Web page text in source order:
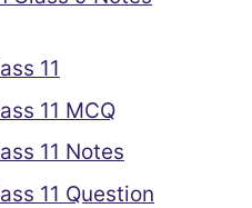
11
11 MCQ
11 Notes
11 Question